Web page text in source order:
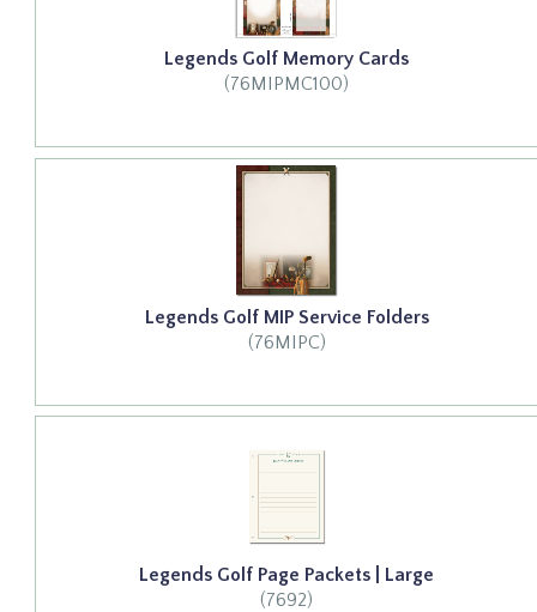
Legends Golf Memory Cards
(76MIPMC100)
Legends Golf MIP Service Folders
(76MIPC)
Legends Golf Page Packets | Large
(7692)